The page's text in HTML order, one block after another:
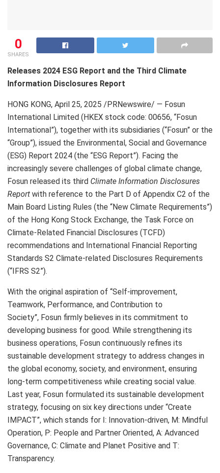
0
SHARES
Releases 2024 ESG Report and the Third Climate
Information Disclosures Report
HONG KONG, April 25, 2025 /PRNewswire/ — Fosun
International Limited (HKEX stock code: 00656, “Fosun
International”), together with its subsidiaries (“Fosun” or the
“Group”), issued the Environmental, Social and Governance
(ESG) Report 2024 (the “ESG Report”). Facing the
increasingly severe challenges of global climate change,
Fosun released its third Climate Information Disclosures
Report with reference to the Part D of Appendix C2 of the
Main Board Listing Rules (the “New Climate Requirements”)
of the Hong Kong Stock Exchange, the Task Force on
Climate-Related Financial Disclosures (TCFD)
recommendations and International Financial Reporting
Standards S2 Climate-related Disclosures Requirements
(“IFRS S2”).
With the original aspiration of “Self-improvement,
Teamwork, Performance, and Contribution to
Society”, Fosun firmly believes in its commitment to
developing business for good. While strengthening its
business operations, Fosun continuously refines its
sustainable development strategy to address changes in
the global economy, society, and environment, ensuring
long-term competitiveness while creating social value.
Last year, Fosun formulated its sustainable development
strategy, focusing on six key directions under “Create
IMPACT”, which stands for I: Innovation-driven, M: Mindful
Operation, P: People and Partner Oriented, A: Advanced
Governance, C: Climate and Planet Positive and T:
Transparency.